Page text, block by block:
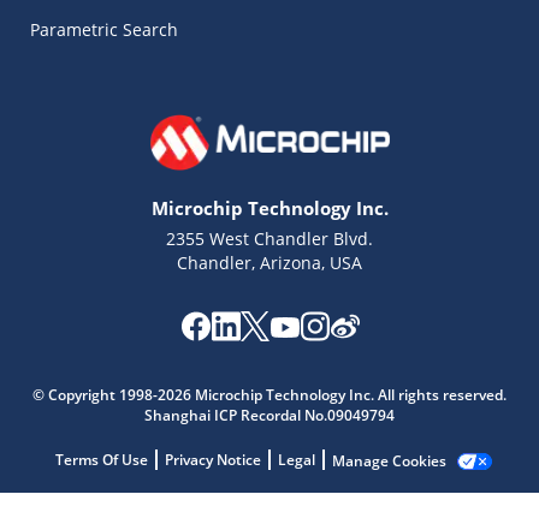
Parametric Search
Microchip Technology Inc.
2355 West Chandler Blvd.
Chandler, Arizona, USA
© Copyright 1998-2026 Microchip Technology Inc. All rights reserved.
Shanghai ICP Recordal No.09049794
Terms Of Use Privacy Notice Legal Manage Cookies
Get quick answers from our AI assistant.